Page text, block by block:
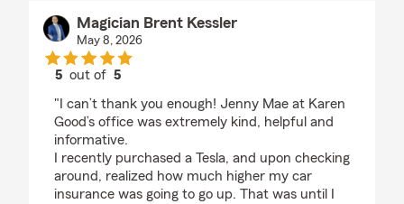
Magician Brent Kessler
May 8, 2026
5 out of5
"I can’t thank you enough! Jenny Mae at Karen
Good’s office was extremely kind, helpful and
informative.
I recently purchased a Tesla, and upon checking
around, realized how much higher my car
insurance was going to go up. That was until I